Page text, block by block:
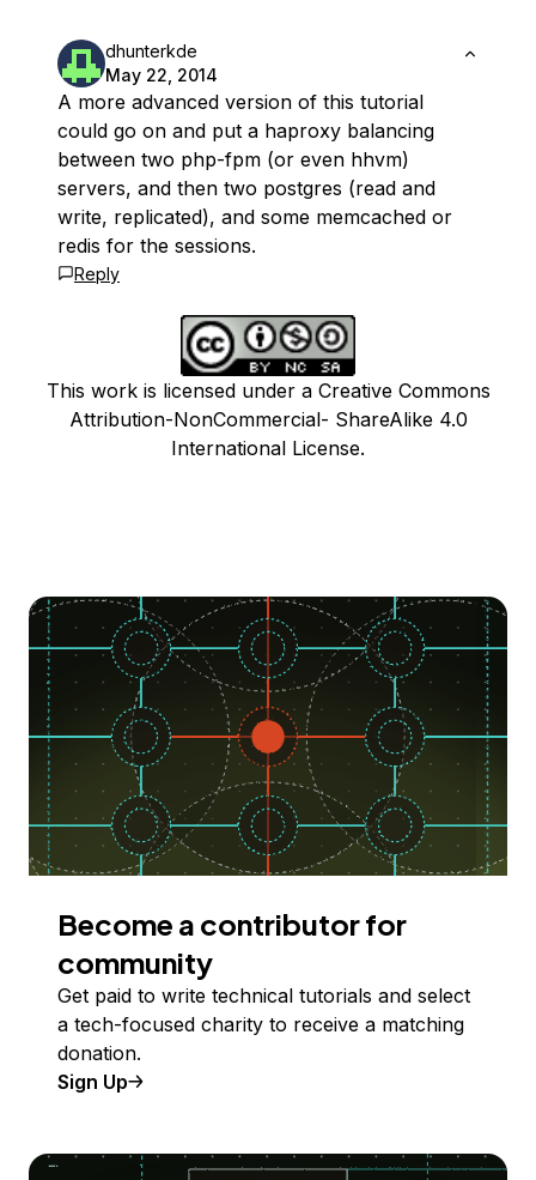
dhunterkde
May 22, 2014
A more advanced version of this tutorial
could go on and put a haproxy balancing
between two php-fpm (or even hhvm)
servers, and then two postgres (read and
write, replicated), and some memcached or
redis for the sessions.
Reply
This work is licensed under a Creative Commons
Attribution-NonCommercial- ShareAlike 4.0
International License.
Become a contributor for
community
Get paid to write technical tutorials and select
a tech-focused charity to receive a matching
donation.
Sign Up